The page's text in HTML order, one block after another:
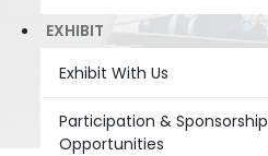
EXHIBIT
Exhibit With Us
Participation & Sponsorship
Opportunities